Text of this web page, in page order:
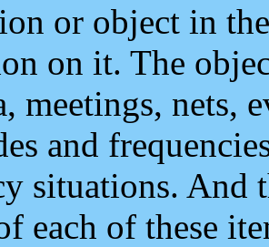
or object in
on it. The
meetings, nets,
and
situations. And
each of these